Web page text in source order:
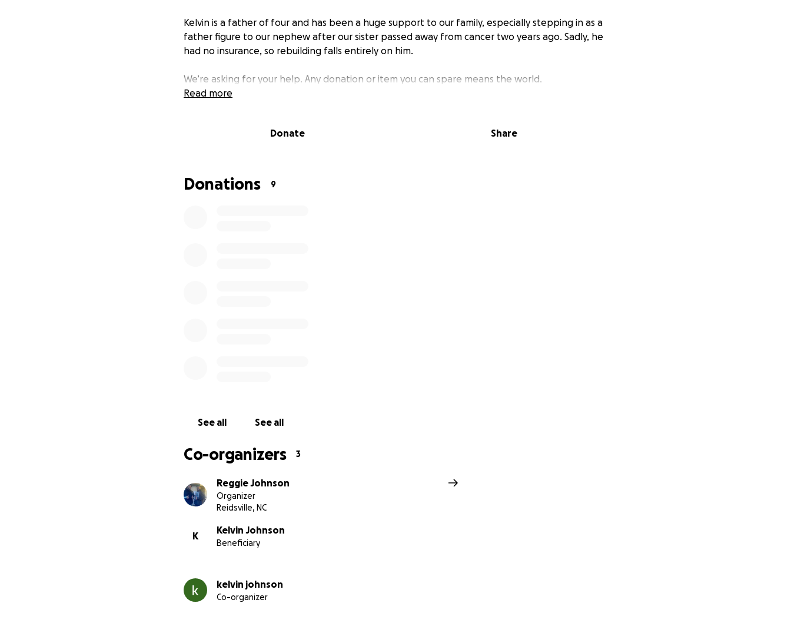
Kelvin is a father of four and has been a huge support to our family, especially stepping in as a
father figure to our nephew after our sister passed away from cancer two years ago. Sadly, he
had no insurance, so rebuilding falls entirely on him.
We’re asking for your help. Any donation or item you can spare means the world.
Thank you for your kindness and support.
Read more
Donate Share
Donations 9
See all See all
Co-organizers 3
Reggie Johnson
Organizer
Reidsville, NC
K
Kelvin Johnson
Beneficiary
kelvin johnson
Co-organizer